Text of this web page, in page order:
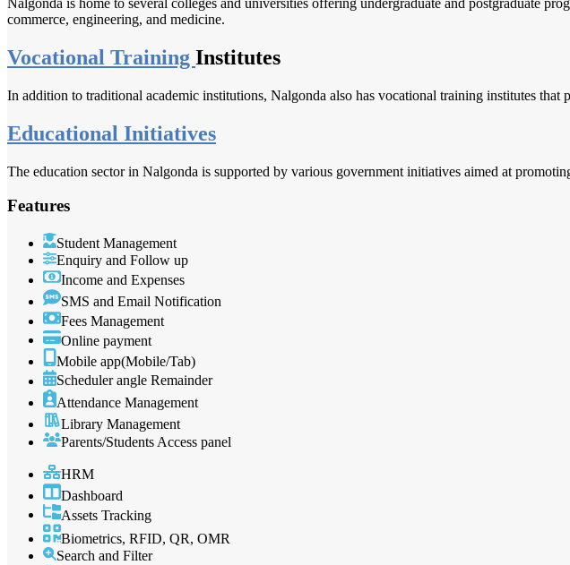
commerce, engineering, and medicine.
Vocational Training Institutes
In addition to traditional academic institutions, Nalgonda also has vocational training institutes
Educational Initiatives
The education sector in Nalgonda is supported by various government initiatives aimed at
Features
Student Management
Enquiry and Follow up
Income and Expenses
SMS and Email Notification
Fees Management
Online payment
Mobile app(Mobile/Tab)
Scheduler angle Remainder
Attendance Management
Library Management
Parents/Students Access panel
HRM
Dashboard
Assets Tracking
Biometrics, RFID, QR, OMR
Search and Filter